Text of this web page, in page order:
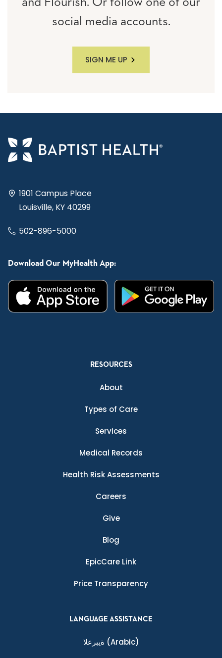
social media accounts.
SIGN ME UP
1901 Campus Place
Louisville, KY 40299
502-896-5000
Download Our MyHealth App:
RESOURCES
About
Types of Care
Services
Medical Records
Health Risk Assessments
Careers
Give
Blog
EpicCare Link
Price Transparency
LANGUAGE ASSISTANCE
ةيبرعلا (Arabic)